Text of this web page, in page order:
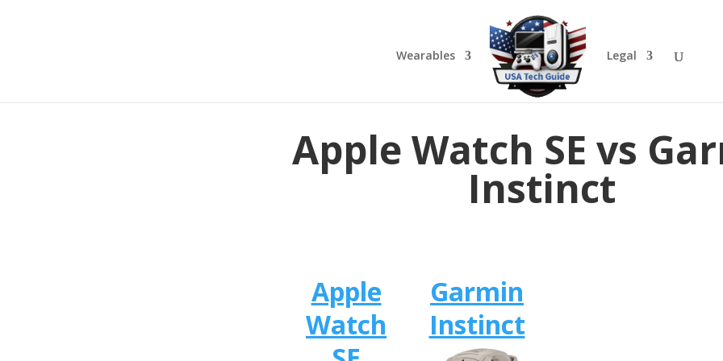
Wearables Legal
Apple Watch SE vs
Instinct
Apple
Watch
Garmin
Instinct